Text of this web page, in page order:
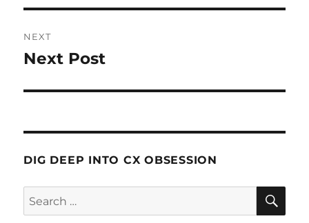
NEXT
Next
Next Post
DIG DEEP INTO CX OBSESSION
Search
for: